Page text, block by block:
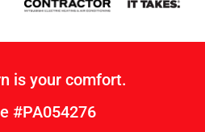
is your comfort.
#PA054276